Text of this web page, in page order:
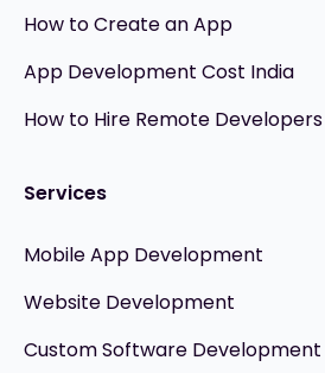
How to Create an App
App Development Cost India
How to Hire Remote Developers
Services
Mobile App Development
Website Development
Custom Software Development